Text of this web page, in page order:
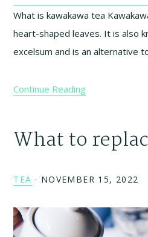
What is kawakawa tea
heart-shaped leaves. It is also
excelsum and is an alternative
Continue Reading
What to
TEA · NOVEMBER 15, 2022